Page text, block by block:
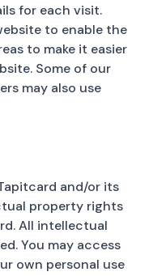
for each visit.
to enable the
to make it easier
Some of our
may also use
and/or its
property rights
All intellectual
You may access
own personal use